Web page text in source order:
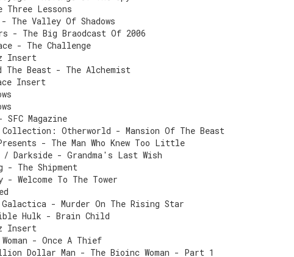
Three Lessons
The Valley Of Shadows
- The Big Braodcast Of 2006
- The Challenge
Insert
The Beast - The Alchemist
Insert
Magazine
Collection: Otherworld - Mansion Of The Beast
- The Man Who Knew Too Little
/ Darkside - Grandma's Last Wish
- The Shipment
- Welcome To The Tower
- Murder On The Rising Star
Hulk - Brain Child
Insert
- Once A Thief
Dollar Man - The Bioinc Woman - Part 1